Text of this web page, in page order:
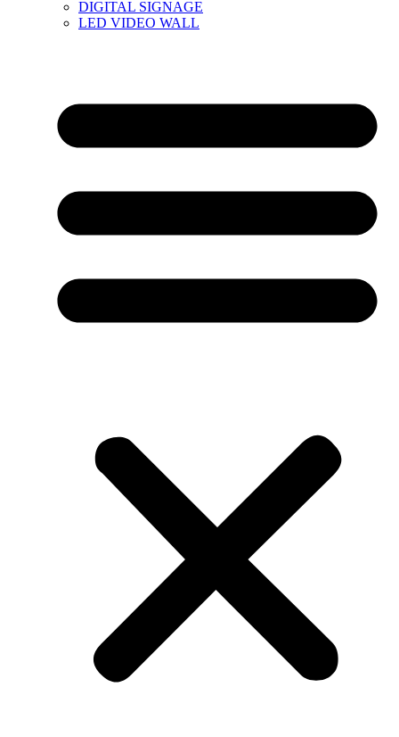
DIGITAL SIGNAGE
LED VIDEO WALL